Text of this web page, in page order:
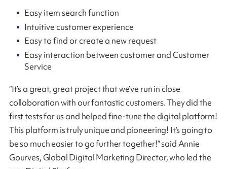
Easy item search function
Intuitive customer experience
Easy to find or create a new request
Easy interaction between customer and Customer
Service
“It’s a great, great project that we’ve run in close
collaboration with our fantastic customers. They did the
first tests for us and helped fine-tune the digital platform!
This platform is truly unique and pioneering! It’s going to
be so much easier to go further together!” said Annie
Gourves, Global Digital Marketing Director, who led the